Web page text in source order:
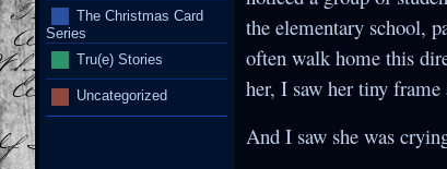
the elementary school,
often walk home this
her, I saw her tiny frame
And I saw she was
The Christmas Card
Series
Tru(e) Stories
Uncategorized